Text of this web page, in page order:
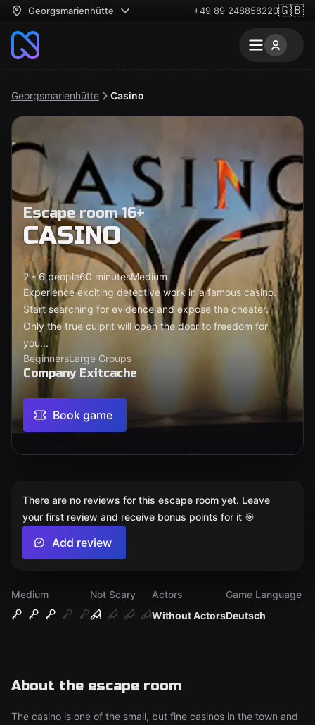
Georgsmarienhütte +49 89 248858220🇬🇧
Georgsmarienhütte Casino
Escape room 16+
CASINO
2 - 6 people60 minutesMedium
Experience exciting detective work in a famous casino.
Start searching for evidence and expose the cheater.
Only the true culprit will open the door to freedom for
you...
BeginnersLarge Groups
Company Exitcache
Book game
Medium
Not Scary
Without Actors
Actors
Deutsch
Game Language
About the escape room
The casino is one of the small, but fine casinos in the town and
There are no reviews for this escape room yet. Leave
your first review and receive bonus points for it 🎯
Add review